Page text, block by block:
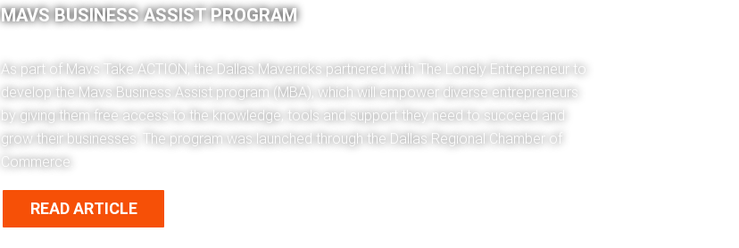
MAVS BUSINESS ASSIST PROGRAM
As part of Mavs Take ACTION, the Dallas Mavericks partnered with The Lonely Entrepreneur to
develop the Mavs Business Assist program (MBA), which will empower diverse entrepreneurs
by giving them free access to the knowledge, tools and support they need to succeed and
grow their businesses. The program was launched through the Dallas Regional Chamber of
Commerce.
READ ARTICLE